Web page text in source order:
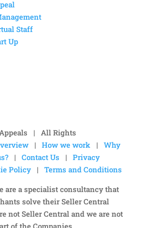
Staff
Up
| All Rights
| How we work| Why
| Contact Us | Privacy
Policy |Terms and Conditions
are a specialist consultancy that
solve their Seller Central
not Seller Central and we are not
of the Companies.